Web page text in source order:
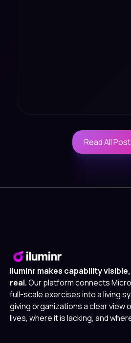
Read All
Read All
iluminr makes capability
real.Our platform connects
full-scale exercises into a living
giving organizations a clear view
lives, where it is lacking, and